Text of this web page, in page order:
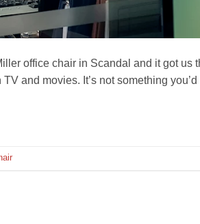
office chair in Scandal and it got us
and movies. It’s not something